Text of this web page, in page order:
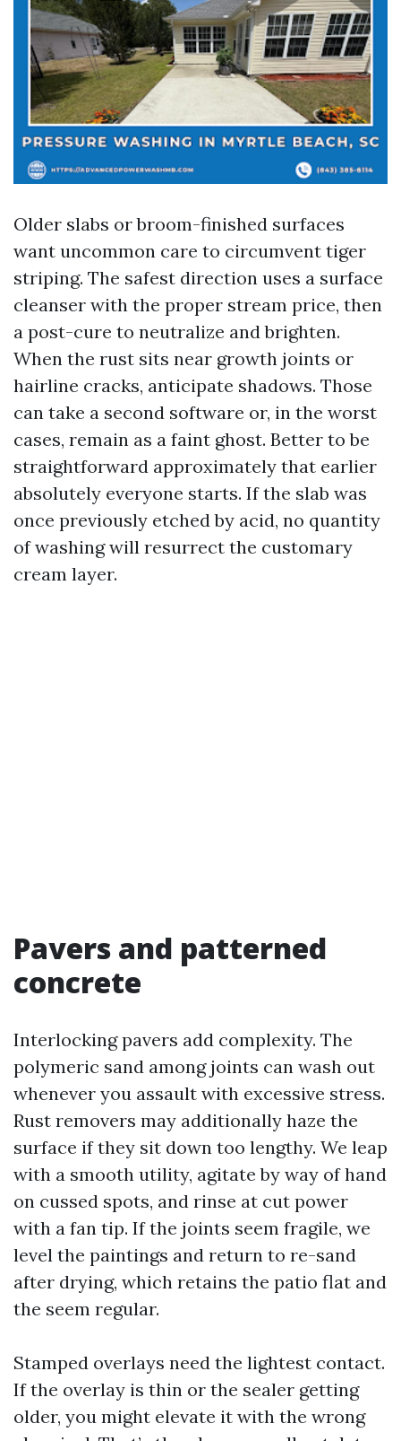
Older slabs or broom-finished surfaces
want uncommon care to circumvent tiger
striping. The safest direction uses a surface
cleanser with the proper stream price, then
a post-cure to neutralize and brighten.
When the rust sits near growth joints or
hairline cracks, anticipate shadows. Those
can take a second software or, in the worst
cases, remain as a faint ghost. Better to be
straightforward approximately that earlier
absolutely everyone starts. If the slab was
once previously etched by acid, no quantity
of washing will resurrect the customary
cream layer.
Pavers and patterned
concrete
Interlocking pavers add complexity. The
polymeric sand among joints can wash out
whenever you assault with excessive stress.
Rust removers may additionally haze the
surface if they sit down too lengthy. We leap
with a smooth utility, agitate by way of hand
on cussed spots, and rinse at cut power
with a fan tip. If the joints seem fragile, we
level the paintings and return to re-sand
after drying, which retains the patio flat and
the seem regular.
Stamped overlays need the lightest contact.
If the overlay is thin or the sealer getting
older, you might elevate it with the wrong